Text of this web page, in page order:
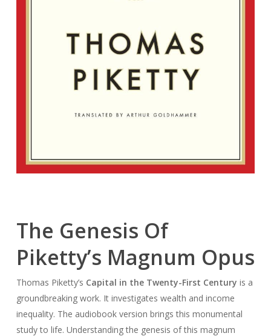
The Genesis Of
Piketty’s Magnum Opus
Thomas Piketty’s Capital in the Twenty-First Century is a
groundbreaking work. It investigates wealth and income
inequality. The audiobook version brings this monumental
study to life. Understanding the genesis of this magnum